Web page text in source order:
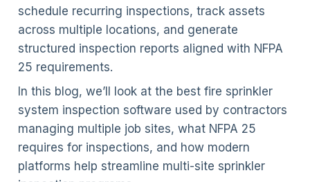
schedule recurring inspections, track assets
across multiple locations, and generate
structured inspection reports aligned with NFPA
25 requirements.
In this blog, we’ll look at the best fire sprinkler
system inspection software used by contractors
managing multiple job sites, what NFPA 25
requires for inspections, and how modern
platforms help streamline multi-site sprinkler